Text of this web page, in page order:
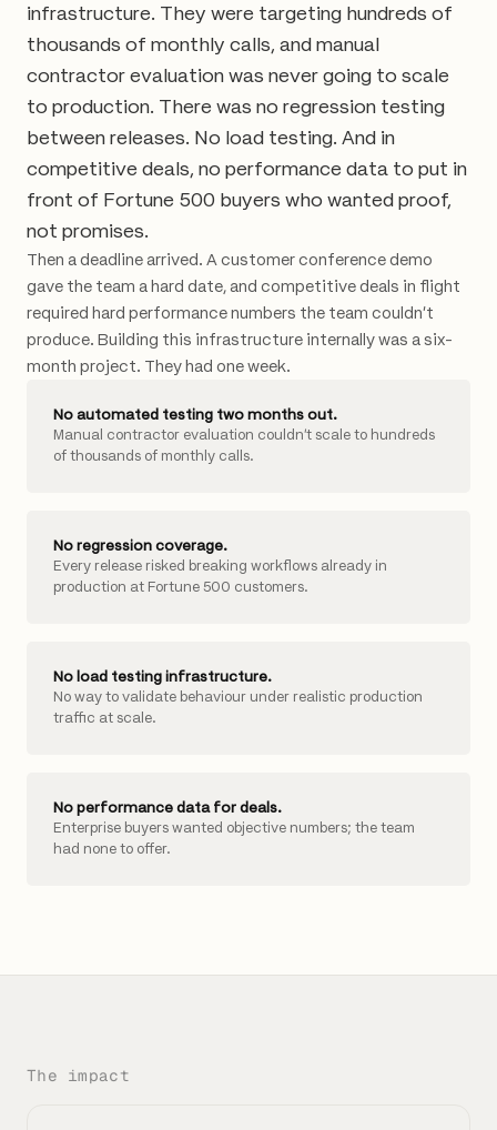
infrastructure. They were targeting hundreds of
thousands of monthly calls, and manual
contractor evaluation was never going to scale
to production. There was no regression testing
between releases. No load testing. And in
competitive deals, no performance data to put in
front of Fortune 500 buyers who wanted proof,
not promises.
Then a deadline arrived. A customer conference demo
gave the team a hard date, and competitive deals in flight
required hard performance numbers the team couldn't
produce. Building this infrastructure internally was a six-
month project. They had one week.
No automated testing two months out.
Manual contractor evaluation couldn't scale to hundreds
of thousands of monthly calls.
No regression coverage.
Every release risked breaking workflows already in
production at Fortune 500 customers.
No load testing infrastructure.
No way to validate behaviour under realistic production
traffic at scale.
No performance data for deals.
Enterprise buyers wanted objective numbers; the team
had none to offer.
The impact